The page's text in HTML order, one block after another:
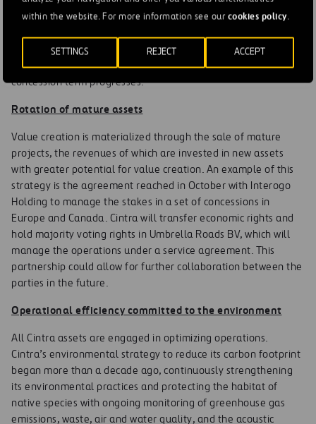
within the website. For more information see our cookies policy.
SETTINGS REJECT ACCEPT
management) allows it to opt for higher rates of return (IRR).
future cash flows as project risks are eliminated in the
construction phase or reduced (traffic/financing) as the
concession term progresses.
Rotation of mature assets
Value creation is materialized through the sale of mature
projects, the revenues of which are invested in new assets
with greater potential for value creation. An example of this
strategy is the agreement reached in October with Interogo
Holding to manage the stakes in a set of concessions in
Europe and Canada. Cintra will transfer economic rights and
hold majority voting rights in Umbrella Roads BV, which will
manage the operations under a service agreement. This
partnership could allow for further collaboration between the
parties in the future.
Operational efficiency committed to the environment
All Cintra assets are engaged in optimizing operations.
Cintra’s environmental strategy to reduce its carbon footprint
began more than a decade ago, continuously strengthening
its environmental practices and protecting the habitat of
native species with ongoing monitoring of greenhouse gas
emissions, waste, air and water quality, and the acoustic